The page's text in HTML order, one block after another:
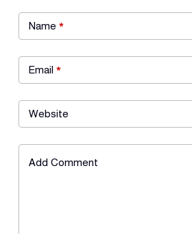
Name *
Email *
Website
Add Comment